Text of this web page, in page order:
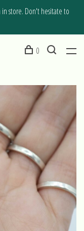
store. Don't hesitate to
0